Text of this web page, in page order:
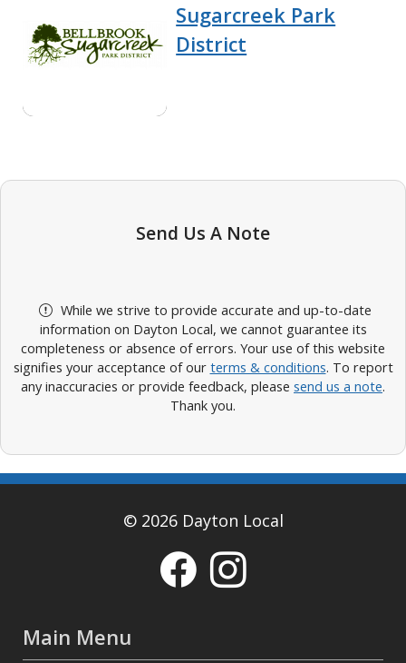
Sugarcreek Park
District
Send Us A Note
While we strive to provide accurate and up-to-date
information on Dayton Local, we cannot guarantee its
completeness or absence of errors. Your use of this website
signifies your acceptance of our terms & conditions. To report
any inaccuracies or provide feedback, please send us a note.
Thank you.
© 2026 Dayton Local
Main Menu